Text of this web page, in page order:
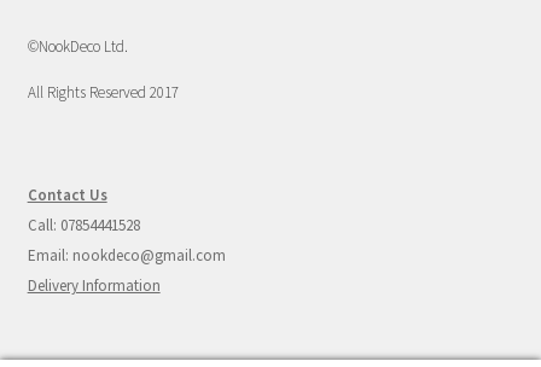
©NookDeco Ltd.
All Rights Reserved 2017
Contact Us
Call: 07854441528
Email: nookdeco@gmail.com
Delivery Information